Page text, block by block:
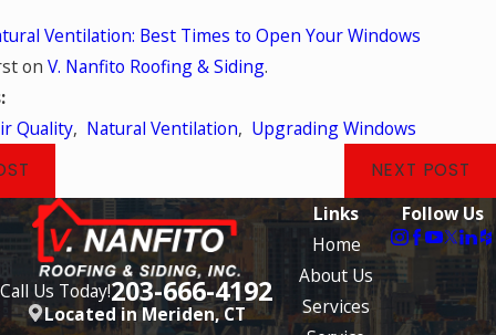
Ventilation: Best Times to Open Your Windows
on V. Nanfito Roofing & Siding.
Quality, Natural Ventilation, Upgrading Windows
NEXT POST
Call Us Today!203-666-4192
Located in Meriden, CT
Links
Home
About Us
Services
Follow Us